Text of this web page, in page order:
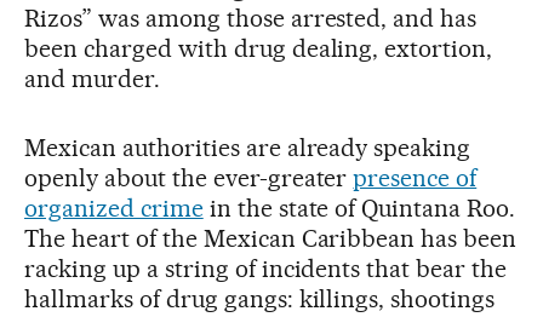
Rizos” was among those arrested, and has
been charged with drug dealing, extortion,
and murder.
Mexican authorities are already speaking
openly about the ever-greaterpresence of
organized crimein the state of Quintana Roo.
The heart of the Mexican Caribbean has been
racking up a string of incidents that bear the
hallmarks of drug gangs: killings, shootings